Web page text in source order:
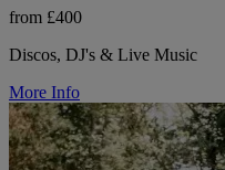
from £400
Discos, DJ's & Live Music
More Info